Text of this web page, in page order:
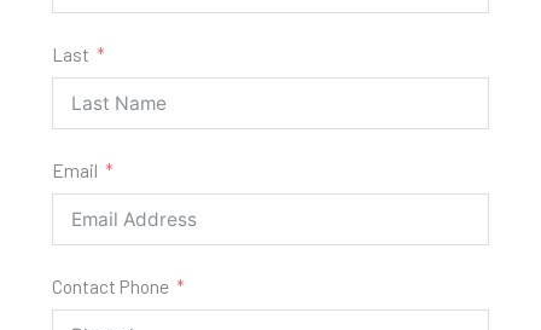
Last
Email
Contact Phone